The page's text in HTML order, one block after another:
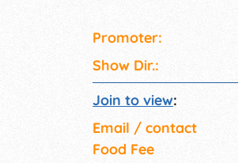
Promoter:
Show Dir.:
Join to view:
Email / contact
Food Fee